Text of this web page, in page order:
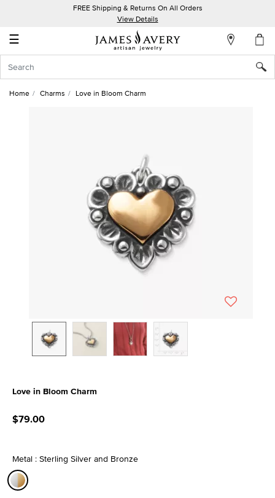
FREE Shipping & Returns On All Orders
View Details
☰
Account
In
Home Charms Love in Bloom Charm
Love in Bloom Charm
$79.00
Metal : Sterling Silver and Bronze